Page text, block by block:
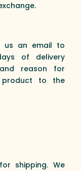
us an email to
of delivery
reason for
product to the
shipping. We